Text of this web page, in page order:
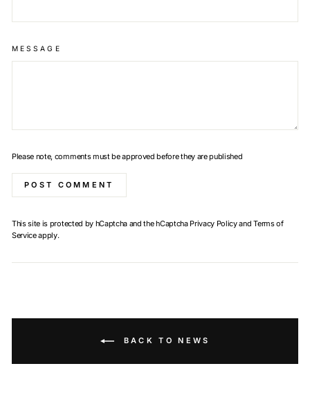
MESSAGE
Please note, comments must be approved before they are published
POST COMMENT
This site is protected by hCaptcha and the hCaptcha Privacy PolicyandTerms of
Serviceapply.
BACK TO NEWS